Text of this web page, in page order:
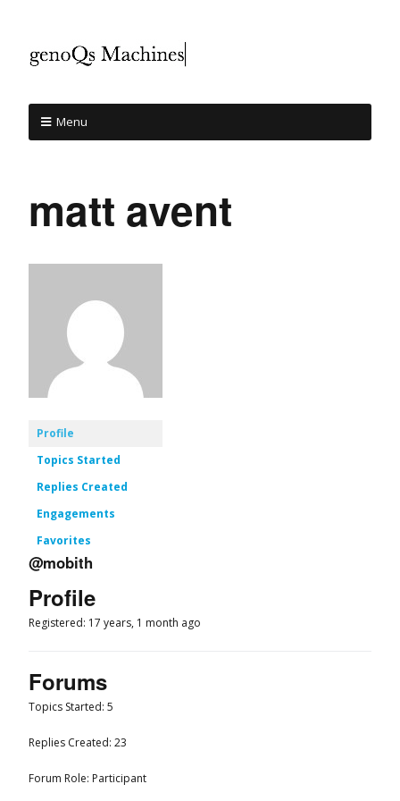
Menu
matt avent
Profile
Topics Started
Replies Created
Engagements
Favorites
@mobith
Profile
Registered: 17 years, 1 month ago
Forums
Topics Started: 5
Replies Created: 23
Forum Role: Participant